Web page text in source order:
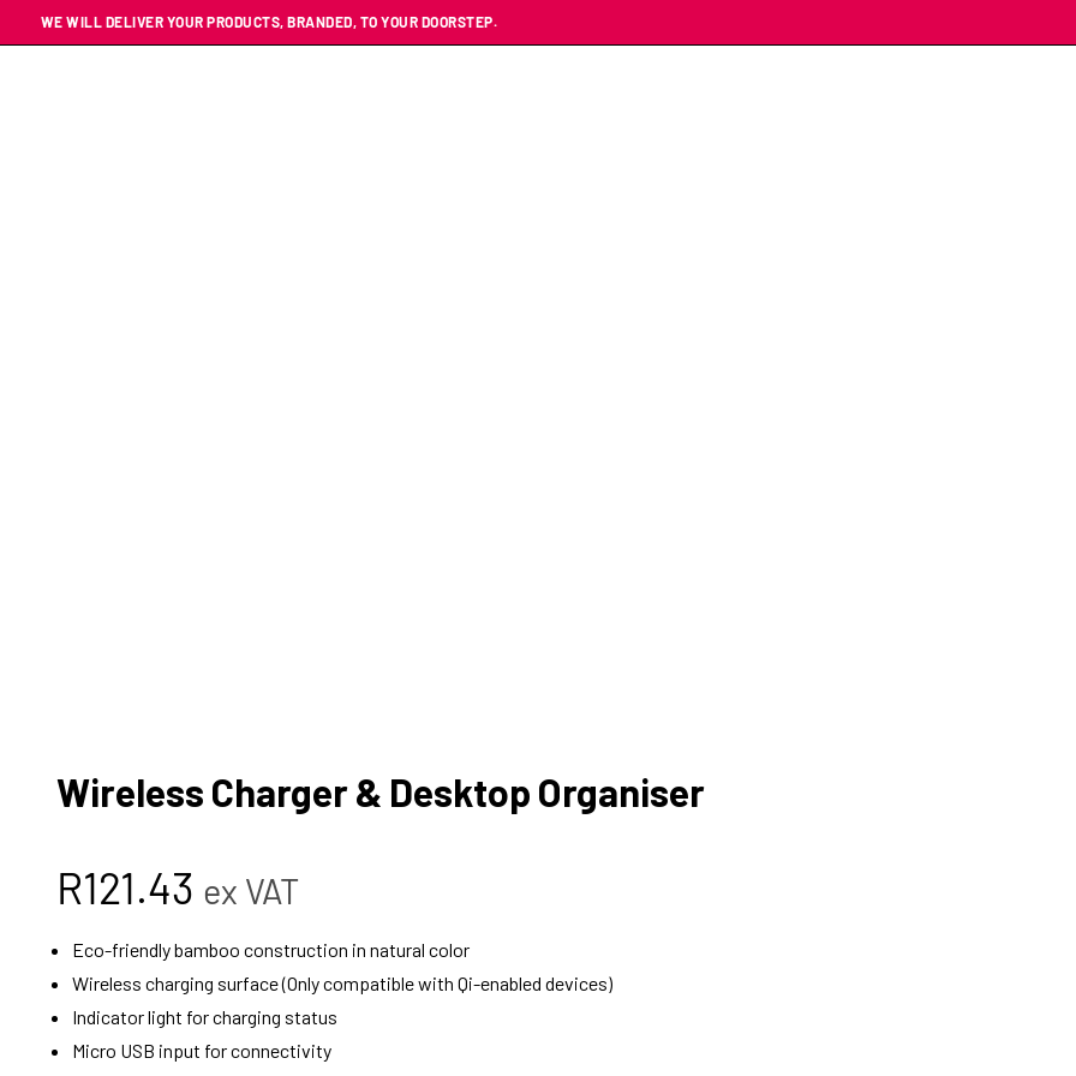
WE WILL DELIVER YOUR PRODUCTS, BRANDED, TO YOUR DOORSTEP.
Wireless Charger & Desktop Organiser
R121.43 ex VAT
Eco-friendly bamboo construction in natural color
Wireless charging surface (Only compatible with Qi-enabled devices)
Indicator light for charging status
Micro USB input for connectivity